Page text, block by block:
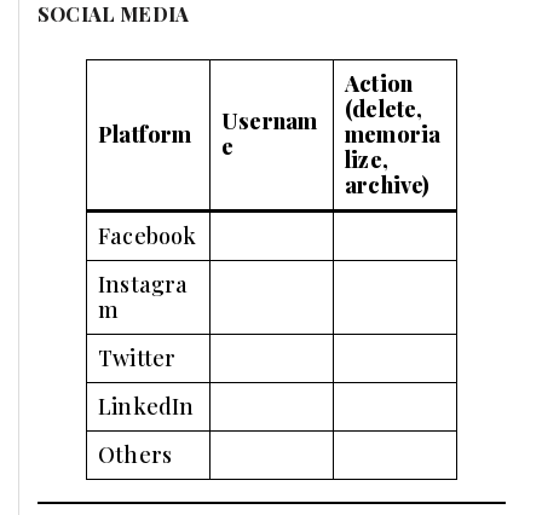
SOCIAL MEDIA
Platform
Usernam
e
Action
(delete,
memoria
lize,
archive)
Facebook
Instagra
m
Twitter
LinkedIn
Others